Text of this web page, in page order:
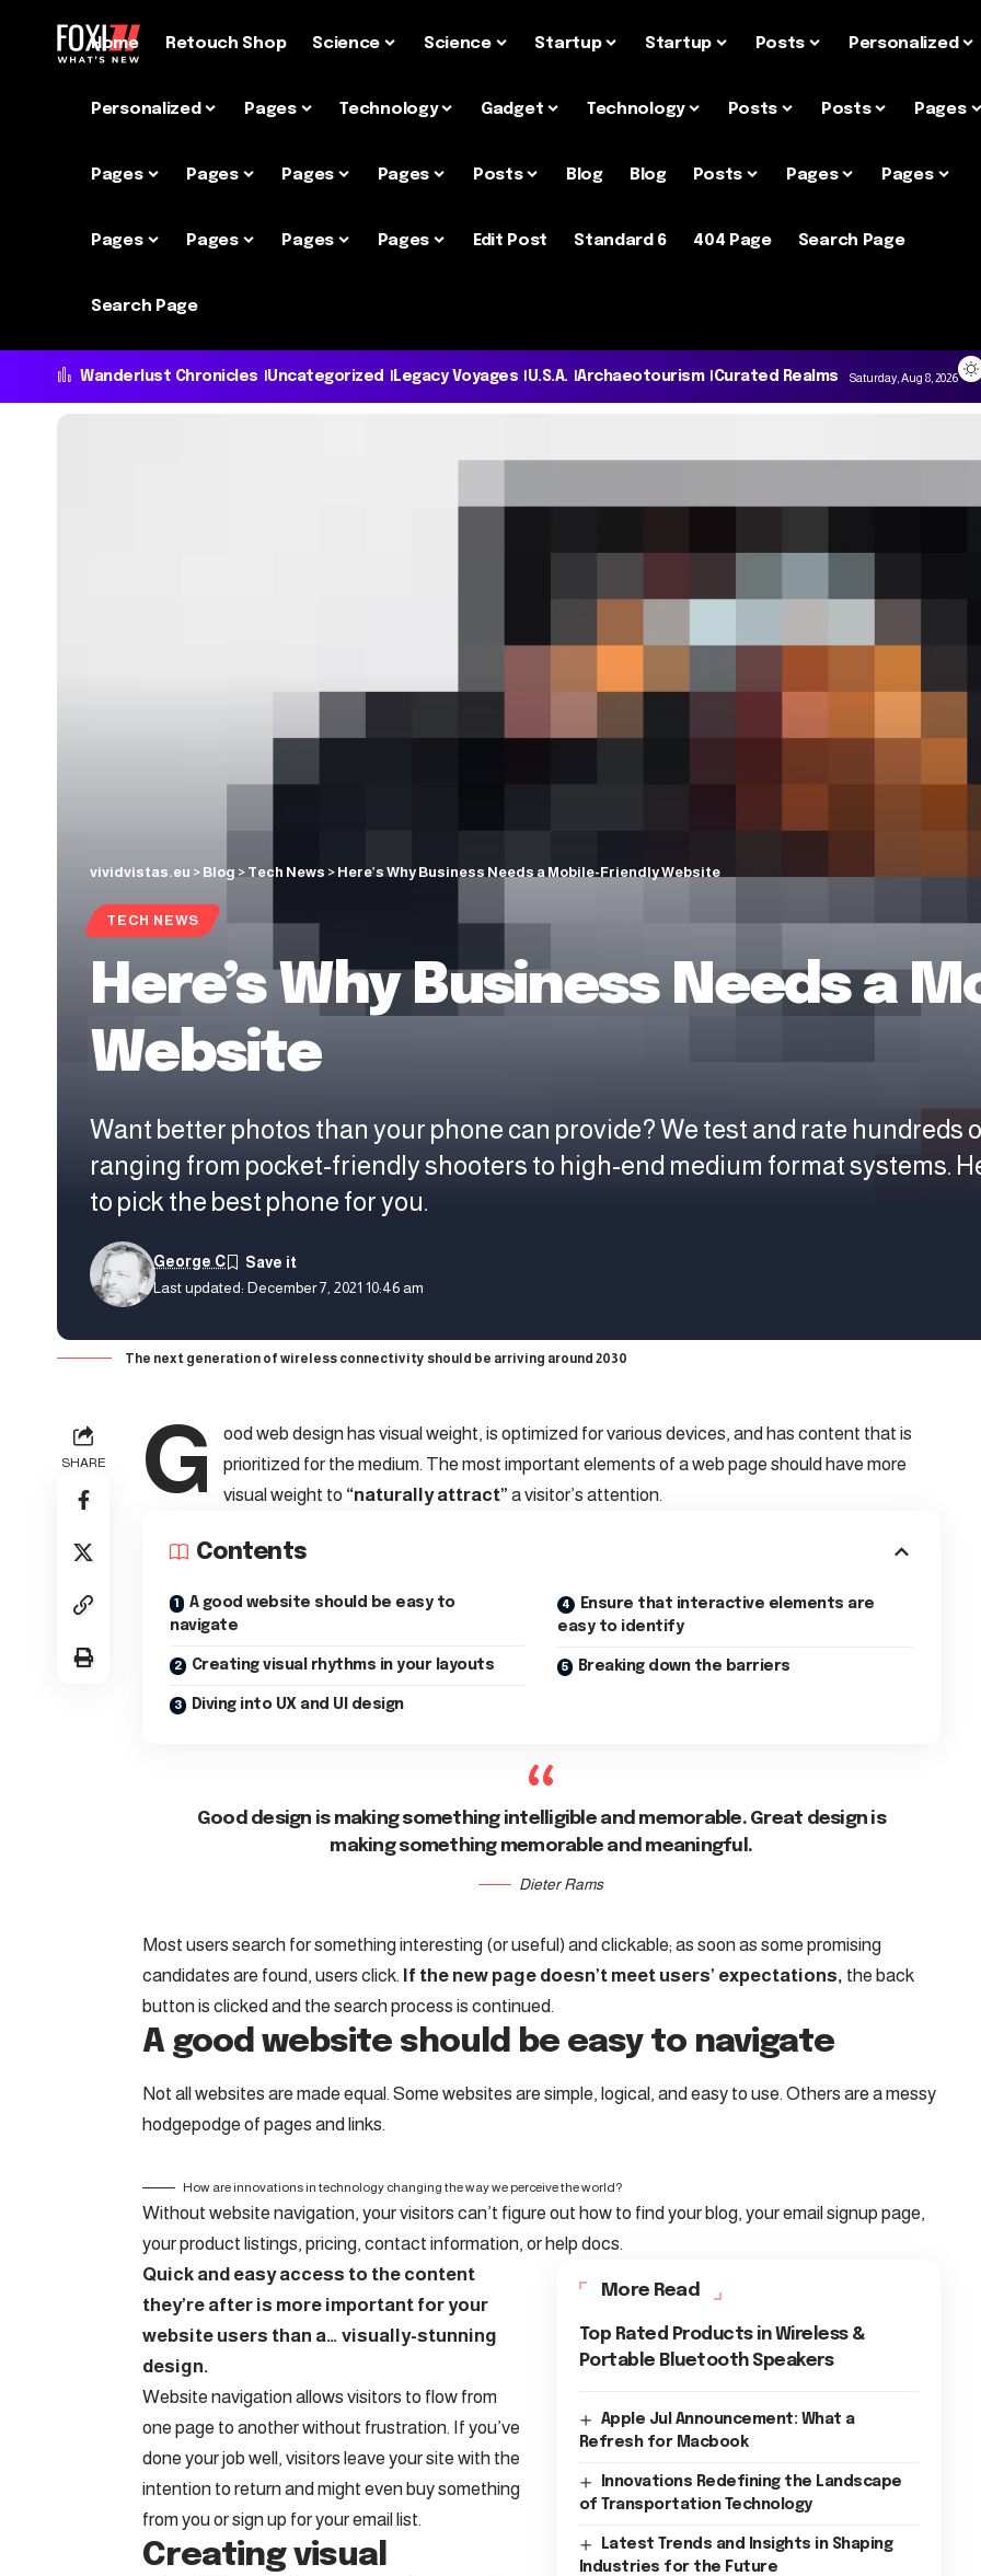
Home Retouch Shop Science Science Startup Startup Posts Personalized
Personalized Pages Technology Gadget Technology Posts Posts Pages
Pages Pages Pages Pages Posts Blog Blog Posts Pages Pages
Pages Pages Pages Pages Edit Post Standard 6 404 Page Search Page
Search Page
Wanderlust Chronicles Uncategorized Legacy Voyages U.S.A. Archaeotourism Curated Realms Saturday, Aug 8, 2026
vividvistas.eu > Blog > Tech News > Here’s Why Business Needs a Mobile-Friendly Website
TECH NEWS
Here’s Why Business Needs a
Website
Want better photos than your phone can provide? We test and rate hundreds
ranging from pocket-friendly shooters to high-end medium format systems.
to pick the best phone for you.
Last updated: December 7, 2021 10:46 am
George C
The next generation of wireless connectivity should be arriving around 2030
SHARE G ood web design has visual weight, is optimized for various devices, and has content that is
prioritized for the medium. The most important elements of a web page should have more
visual weight to “naturally attract” a visitor’s attention.
Contents
A good website should be easy to
navigate
Creating visual rhythms in your layouts
Diving into UX and UI design
Ensure that interactive elements are
easy to identify
Breaking down the barriers
Good design is making something intelligible and memorable. Great design is
making something memorable and meaningful.
Dieter Rams
Most users search for something interesting (or useful) and clickable; as soon as some promising
candidates are found, users click. If the new page doesn’t meet users’ expectations, the back
button is clicked and the search process is continued.
A good website should be easy to navigate
Not all websites are made equal. Some websites are simple, logical, and easy to use. Others are a messy
hodgepodge of pages and links.
How are innovations in technology changing the way we perceive the world?
Without website navigation, your visitors can’t figure out how to find your blog, your email signup page,
your product listings, pricing, contact information, or help docs.
More Read
Top Rated Products in Wireless &
Portable Bluetooth Speakers
Apple Jul Announcement: What a
Refresh for Macbook
Innovations Redefining the Landscape
of Transportation Technology
Latest Trends and Insights in Shaping
Industries for the Future
Quick and easy access to the content
they’re after is more important for your
website users than a… visually-stunning
design.
Website navigation allows visitors to flow from
one page to another without frustration. If you’ve
done your job well, visitors leave your site with the
intention to returnand might even buy something
from you or sign up for your email list.
Creating visual